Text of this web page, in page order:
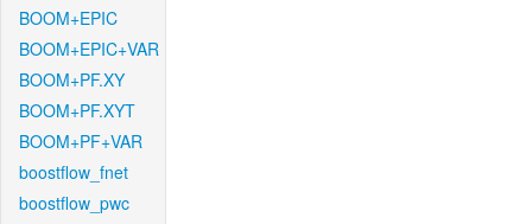
BOOM+EPIC
BOOM+EPIC+VAR
BOOM+PF.XY
BOOM+PF.XYT
BOOM+PF+VAR
boostflow_fnet
boostflow_pwc